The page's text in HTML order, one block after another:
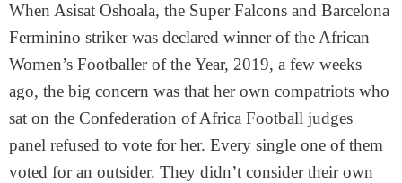
When Asisat Oshoala, the Super Falcons and Barcelona
Ferminino striker was declared winner of the African
Women’s Footballer of the Year, 2019, a few weeks
ago, the big concern was that her own compatriots who
sat on the Confederation of Africa Football judges
panel refused to vote for her. Every single one of them
voted for an outsider. They didn’t consider their own